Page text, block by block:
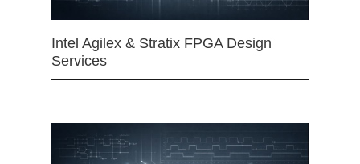
Intel Agilex & Stratix FPGA Design
Services